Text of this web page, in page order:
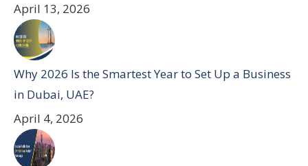
April 13, 2026
Why 2026 Is the Smartest Year to Set Up a Business
in Dubai, UAE?
April 4, 2026